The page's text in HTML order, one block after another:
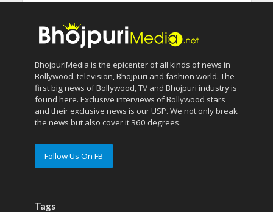
BhojpuriMedia is the epicenter of all kinds of news in
Bollywood, television, Bhojpuri and fashion world. The
first big news of Bollywood, TV and Bhojpuri industry is
found here. Exclusive interviews of Bollywood stars
and their exclusive news is our USP. We not only break
the news but also cover it 360 degrees.
Follow Us On FB
Tags